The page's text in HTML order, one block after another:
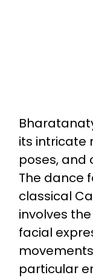
its intricate
poses, and
The dance
classical
involves
facial
particular